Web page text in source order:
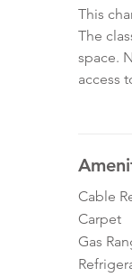
This
The
space.
access
Cable
Carpet
Gas